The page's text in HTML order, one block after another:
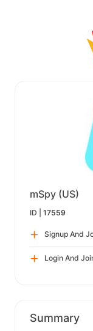
mSpy (US)
ID | 17559
Signup And
Login And
Summary